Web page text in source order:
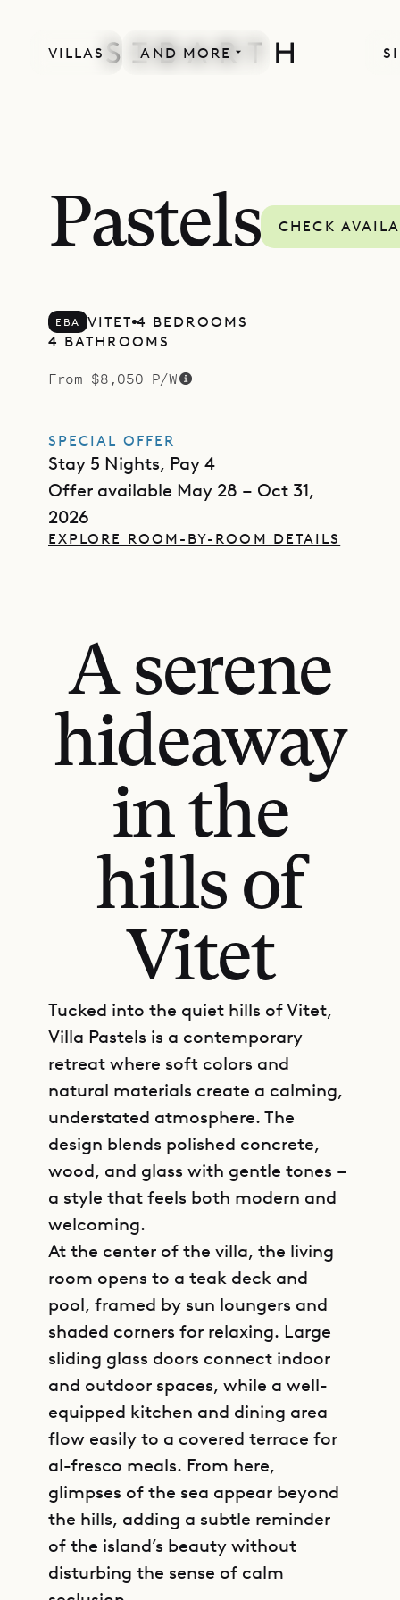
VILLAS AND MORE
Pastels CHECK
EBA VITET 4 BEDROOMS
4 BATHROOMS
From $8,050 P/W
SPECIAL OFFER
Stay 5 Nights, Pay 4
Offer available May 28 – Oct 31,
2026
EXPLORE ROOM-BY-ROOM DETAILS
A serene
hideaway
in the
hills of
Vitet
Tucked into the quiet hills of Vitet,
Villa Pastels is a contemporary
retreat where soft colors and
natural materials create a calming,
understated atmosphere. The
design blends polished concrete,
wood, and glass with gentle tones –
a style that feels both modern and
welcoming.
At the center of the villa, the living
room opens to a teak deck and
pool, framed by sun loungers and
shaded corners for relaxing. Large
sliding glass doors connect indoor
and outdoor spaces, while a well-
equipped kitchen and dining area
flow easily to a covered terrace for
al-fresco meals. From here,
glimpses of the sea appear beyond
the hills, adding a subtle reminder
of the island’s beauty without
disturbing the sense of calm